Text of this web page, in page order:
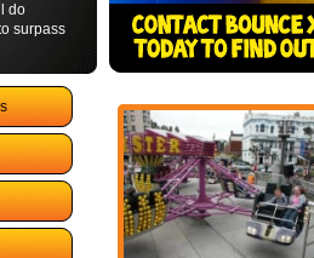
do
surpass